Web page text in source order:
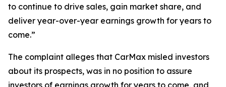
to continue to drive sales, gain market share, and
deliver year-over-year earnings growth for years to
come.”
The complaint alleges that CarMax misled investors
about its prospects, was in no position to assure
investors of earnings growth for years to come, and